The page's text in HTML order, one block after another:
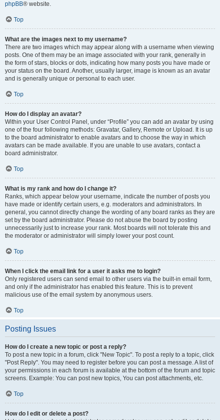
phpBB® website.
Top
What are the images next to my username?
There are two images which may appear along with a username when viewing
posts. One of them may be an image associated with your rank, generally in
the form of stars, blocks or dots, indicating how many posts you have made or
your status on the board. Another, usually larger, image is known as an avatar
and is generally unique or personal to each user.
Top
How do I display an avatar?
Within your User Control Panel, under “Profile” you can add an avatar by using
one of the four following methods: Gravatar, Gallery, Remote or Upload. It is up
to the board administrator to enable avatars and to choose the way in which
avatars can be made available. If you are unable to use avatars, contact a
board administrator.
Top
What is my rank and how do I change it?
Ranks, which appear below your username, indicate the number of posts you
have made or identify certain users, e.g. moderators and administrators. In
general, you cannot directly change the wording of any board ranks as they are
set by the board administrator. Please do not abuse the board by posting
unnecessarily just to increase your rank. Most boards will not tolerate this and
the moderator or administrator will simply lower your post count.
Top
When I click the email link for a user it asks me to login?
Only registered users can send email to other users via the built-in email form,
and only if the administrator has enabled this feature. This is to prevent
malicious use of the email system by anonymous users.
Top
Posting Issues
How do I create a new topic or post a reply?
To post a new topic in a forum, click "New Topic". To post a reply to a topic, click
"Post Reply". You may need to register before you can post a message. A list of
your permissions in each forum is available at the bottom of the forum and topic
screens. Example: You can post new topics, You can post attachments, etc.
Top
How do I edit or delete a post?